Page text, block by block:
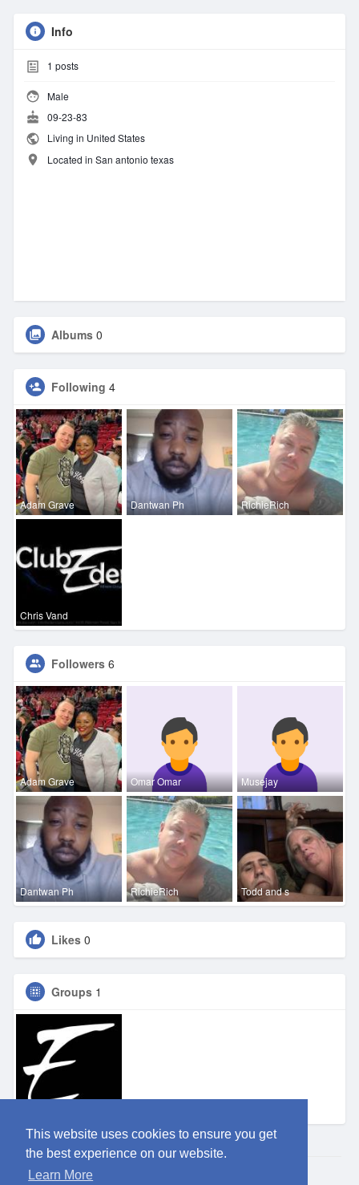
This website uses cookies to ensure you get
the best experience on our website.
Learn More
Info
1 posts
Male
09-23-83
Living in United States
Located in San antonio texas
Albums 0
Following 4
Adam Grave Dantwan Ph RichieRich
Chris Vand
Followers 6
Adam Grave Omar Omar Musejay
Dantwan Ph RichieRich Todd and s
Likes 0
Groups 1